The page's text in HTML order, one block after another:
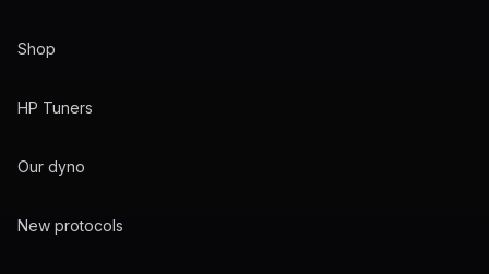
Shop
HP Tuners
Our dyno
New protocols